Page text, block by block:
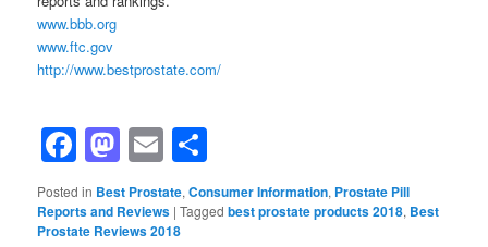
www.bbb.org
www.ftc.gov
http://www.bestprostate.com/
Facebook
Mastodon
Email
Posted in Best Prostate,Consumer Information, Prostate Pill
Reports and Reviews |Tagged best prostate products 2018, Best
Prostate Reviews 2018